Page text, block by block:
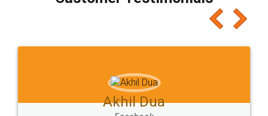
which I liked alot 😋 I would recommend people
to at least give it a try, you'll like it for sure 👌